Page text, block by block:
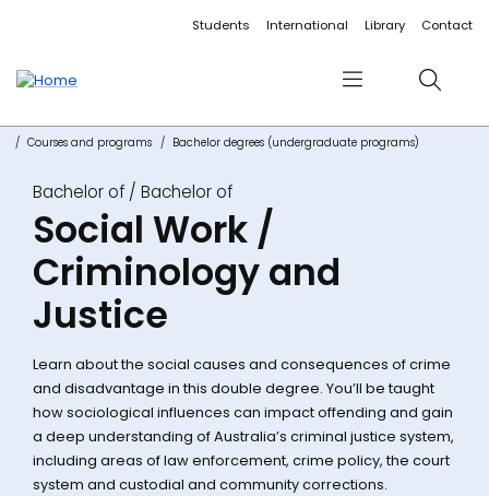
Accessibility linksStudents International Library Contact
Menu Search
Courses and programs Bachelor degrees (undergraduate programs)
Bachelor of
Social Work /
Criminology and
Justice
Learn about the social causes and consequences of crime
and disadvantage in this double degree. You’ll be taught
how sociological influences can impact offending and gain
a deep understanding of Australia’s criminal justice system,
including areas of law enforcement, crime policy, the court
system and custodial and community corrections.